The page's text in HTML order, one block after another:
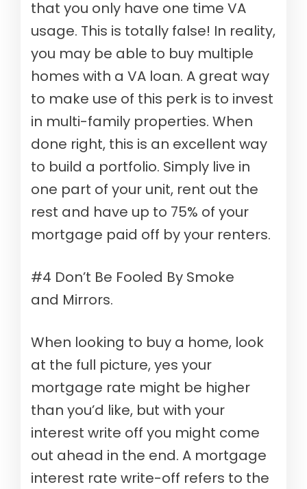
that you only have one time VA
usage. This is totally false! In reality,
you may be able to buy multiple
homes with a VA loan. A great way
to make use of this perk is to invest
in multi-family properties. When
done right, this is an excellent way
to build a portfolio. Simply live in
one part of your unit, rent out the
rest and have up to 75% of your
mortgage paid off by your renters.
#4 Don’t Be Fooled By Smoke
and Mirrors.
When looking to buy a home, look
at the full picture, yes your
mortgage rate might be higher
than you’d like, but with your
interest write off you might come
out ahead in the end. A mortgage
interest rate write-off refers to the